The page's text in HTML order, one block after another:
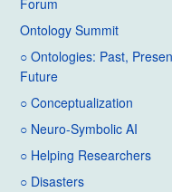
Forum
Ontology Summit
○ Ontologies: Past,
Future
○ Conceptualization
○ Neuro-Symbolic AI
○ Helping Researchers
○ Disasters